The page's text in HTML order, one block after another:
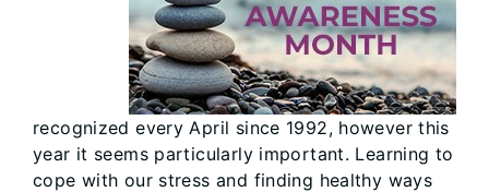
recognized every April since 1992, however this
year it seems particularly important. Learning to
cope with our stress and finding healthy ways